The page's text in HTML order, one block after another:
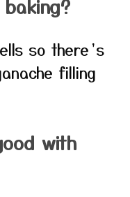
so there’s
filling
with